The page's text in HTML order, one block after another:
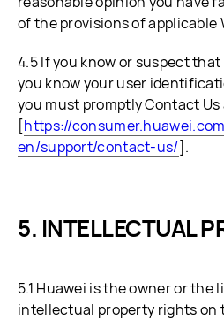
of the provisions of applicable
4.5 If you know or suspect
you know your user
you must promptly Contact Us
[https://
en/support/contact-us/].
INTELLECTUAL
5.1 Huawei is the owner or the
intellectual property rights on